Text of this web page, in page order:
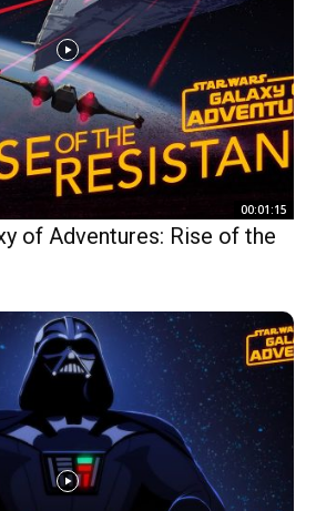
00:01:15
of Adventures: Rise of the